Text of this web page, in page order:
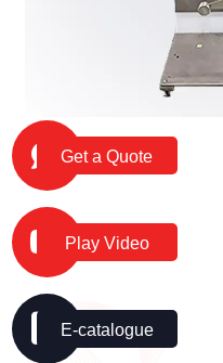
Get a Quote
Play Video
E-catalogue